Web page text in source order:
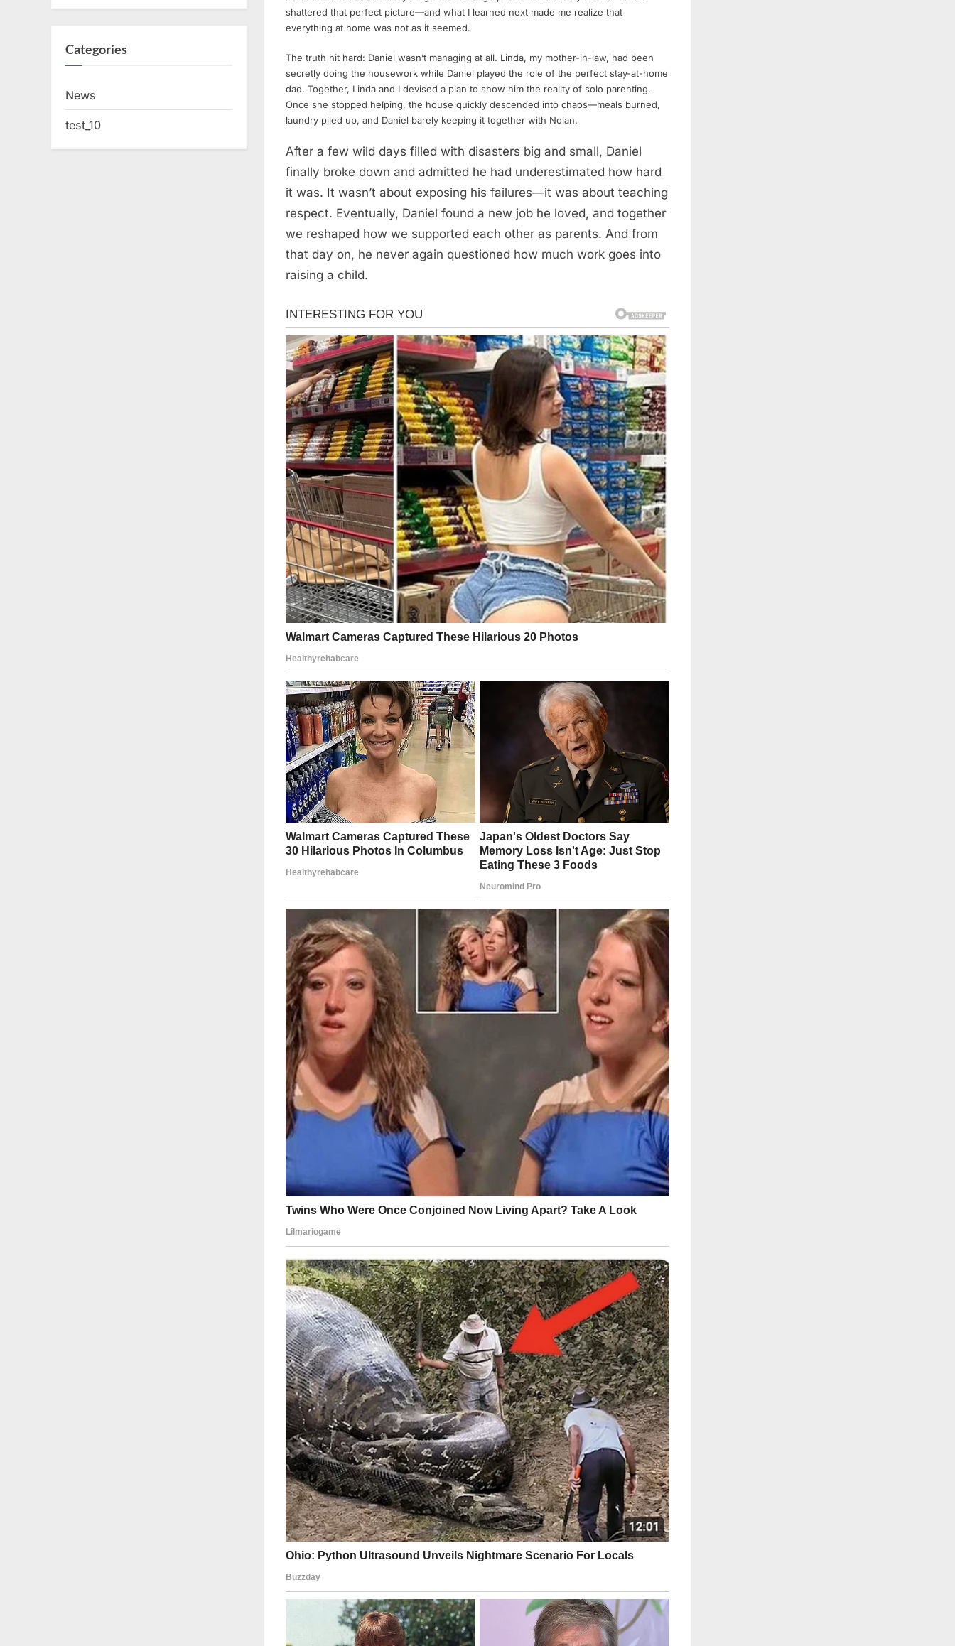
shattered that perfect picture—and what I learned next made me realize that
everything at home was not as it seemed.
The truth hit hard: Daniel wasn’t managing at all. Linda, my mother-in-law, had been
secretly doing the housework while Daniel played the role of the perfect stay-at-home
dad. Together, Linda and I devised a plan to show him the reality of solo parenting.
Once she stopped helping, the house quickly descended into chaos—meals burned,
laundry piled up, and Daniel barely keeping it together with Nolan.
After a few wild days filled with disasters big and small, Daniel
finally broke down and admitted he had underestimated how hard
it was. It wasn’t about exposing his failures—it was about teaching
respect. Eventually, Daniel found a new job he loved, and together
we reshaped how we supported each other as parents. And from
that day on, he never again questioned how much work goes into
raising a child.
Categories
News
test_10